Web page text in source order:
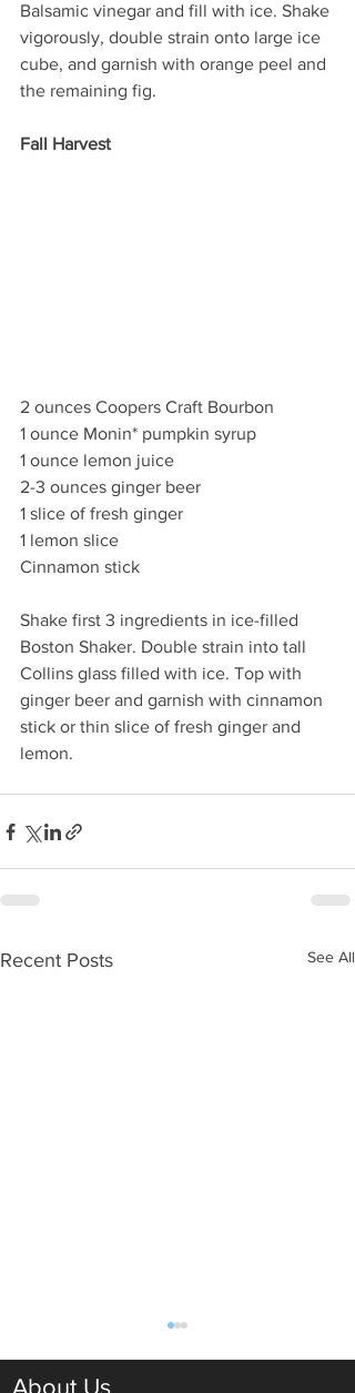
Balsamic vinegar and fill with ice. Shake
vigorously, double strain onto large ice
cube, and garnish with orange peel and
the remaining fig.
Fall Harvest
2 ounces Coopers Craft Bourbon
1 ounce Monin* pumpkin syrup
1 ounce lemon juice
2-3 ounces ginger beer
1 slice of fresh ginger
1 lemon slice
Cinnamon stick
Shake first 3 ingredients in ice-filled
Boston Shaker. Double strain into tall
Collins glass filled with ice. Top with
ginger beer and garnish with cinnamon
stick or thin slice of fresh ginger and
lemon.
Recent Posts See All
About Us